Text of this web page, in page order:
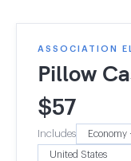
ASSOCIATION
Pillow
$57
Includes